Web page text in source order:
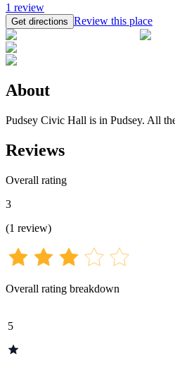
1 review
Get directions Review this place
About
Pudsey Civic Hall is in Pudsey. All
Reviews
Overall rating
3
(1 review)
Overall rating breakdown
5